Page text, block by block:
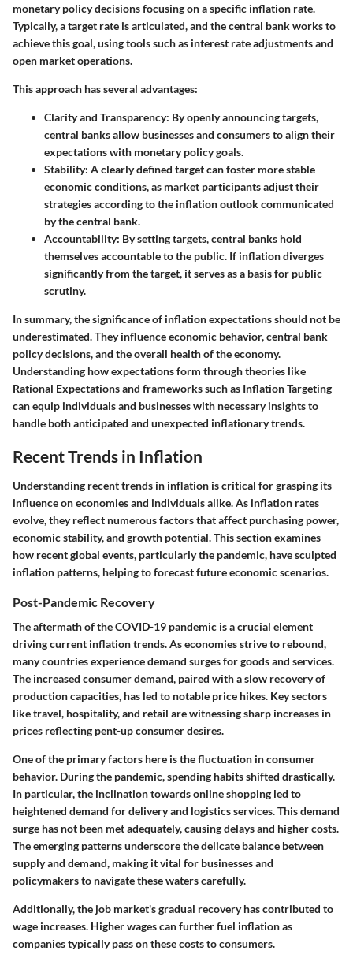
monetary policy decisions focusing on a specific inflation rate.
Typically, a target rate is articulated, and the central bank works to
achieve this goal, using tools such as interest rate adjustments and
open market operations.
This approach has several advantages:
Clarity and Transparency: By openly announcing targets,
central banks allow businesses and consumers to align their
expectations with monetary policy goals.
Stability: A clearly defined target can foster more stable
economic conditions, as market participants adjust their
strategies according to the inflation outlook communicated
by the central bank.
Accountability: By setting targets, central banks hold
themselves accountable to the public. If inflation diverges
significantly from the target, it serves as a basis for public
scrutiny.
In summary, the significance of inflation expectations should not be
underestimated. They influence economic behavior, central bank
policy decisions, and the overall health of the economy.
Understanding how expectations form through theories like
Rational Expectations and frameworks such as Inflation Targeting
can equip individuals and businesses with necessary insights to
handle both anticipated and unexpected inflationary trends.
Recent Trends in Inflation
Understanding recent trends in inflation is critical for grasping its
influence on economies and individuals alike. As inflation rates
evolve, they reflect numerous factors that affect purchasing power,
economic stability, and growth potential. This section examines
how recent global events, particularly the pandemic, have sculpted
inflation patterns, helping to forecast future economic scenarios.
Post-Pandemic Recovery
The aftermath of the COVID-19 pandemic is a crucial element
driving current inflation trends. As economies strive to rebound,
many countries experience demand surges for goods and services.
The increased consumer demand, paired with a slow recovery of
production capacities, has led to notable price hikes. Key sectors
like travel, hospitality, and retail are witnessing sharp increases in
prices reflecting pent-up consumer desires.
One of the primary factors here is the fluctuation in consumer
behavior. During the pandemic, spending habits shifted drastically.
In particular, the inclination towards online shopping led to
heightened demand for delivery and logistics services. This demand
surge has not been met adequately, causing delays and higher costs.
The emerging patterns underscore the delicate balance between
supply and demand, making it vital for businesses and
policymakers to navigate these waters carefully.
Additionally, the job market's gradual recovery has contributed to
wage increases. Higher wages can further fuel inflation as
companies typically pass on these costs to consumers.